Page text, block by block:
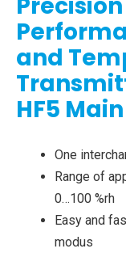
and
HF5
One
Range of
0…100 %rh
Easy and
modus